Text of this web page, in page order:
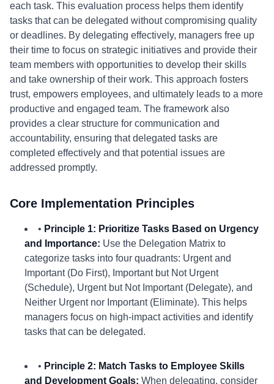
each task. This evaluation process helps them identify
tasks that can be delegated without compromising quality
or deadlines. By delegating effectively, managers free up
their time to focus on strategic initiatives and provide their
team members with opportunities to develop their skills
and take ownership of their work. This approach fosters
trust, empowers employees, and ultimately leads to a more
productive and engaged team. The framework also
provides a clear structure for communication and
accountability, ensuring that delegated tasks are
completed effectively and that potential issues are
addressed promptly.
Core Implementation Principles
• Principle 1: Prioritize Tasks Based on Urgency
and Importance: Use the Delegation Matrix to
categorize tasks into four quadrants: Urgent and
Important (Do First), Important but Not Urgent
(Schedule), Urgent but Not Important (Delegate), and
Neither Urgent nor Important (Eliminate). This helps
managers focus on high-impact activities and identify
tasks that can be delegated.
• Principle 2: Match Tasks to Employee Skills
and Development Goals: When delegating, consider